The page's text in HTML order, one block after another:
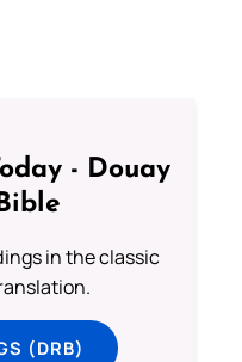
- Douay
in the classic
(DRB)